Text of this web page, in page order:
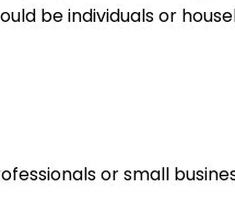
be individuals or
or small